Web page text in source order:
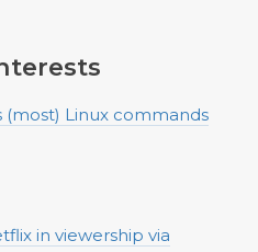
(most) Linux commands
in viewership via